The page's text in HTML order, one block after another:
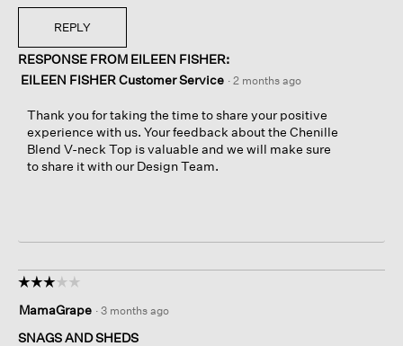
REPLY
RESPONSE FROM EILEEN FISHER:
EILEEN FISHER Customer Service · 2 months ago
Thank you for taking the time to share your positive
experience with us. Your feedback about the Chenille
Blend V-neck Top is valuable and we will make sure
to share it with our Design Team.
☆☆☆☆☆
☆☆☆☆☆
out
of
MamaGrape · 3 months ago
SNAGS AND SHEDS